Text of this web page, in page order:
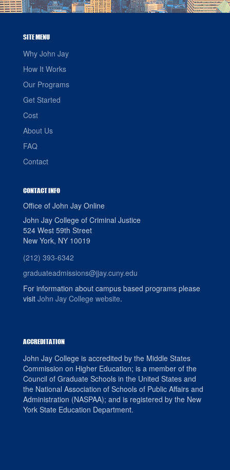
SITE MENU
Why John Jay
How It Works
Our Programs
Get Started
Cost
About Us
FAQ
Contact
CONTACT INFO
Office of John Jay Online
John Jay College of Criminal Justice
524 West 59th Street
New York, NY 10019
(212) 393-6342
graduateadmissions@jjay.cuny.edu
For information about campus based programs please
visit John Jay College website.
ACCREDITATION
John Jay College is accredited by the Middle States
Commission on Higher Education; is a member of the
Council of Graduate Schools in the United States and
the National Association of Schools of Public Affairs and
Administration (NASPAA); and is registered by the New
York State Education Department.